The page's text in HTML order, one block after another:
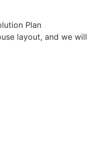
Plan
layout, and we will